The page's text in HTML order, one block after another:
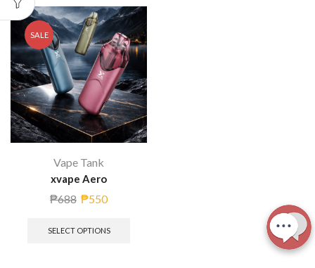
SALE
Vape Tank
xvape Aero
₱688 ₱550
SELECT OPTIONS